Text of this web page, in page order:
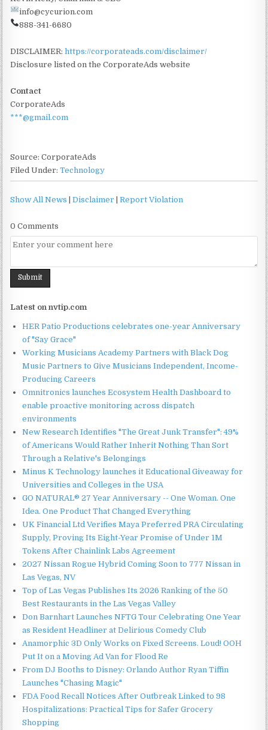
info@cycurion.com
888-341-6680
DISCLAIMER:https://corporateads.com/disclaimer/
Disclosure listed on the CorporateAds website
Contact
CorporateAds
***@gmail.com
Source: CorporateAds
Filed Under:Technology
Show All News |Disclaimer |Report Violation
0 Comments
Latest on nvtip.com
HER Patio Productions celebrates one-year Anniversary
of "Say Grace"
Working Musicians Academy Partners with Black Dog
Music Partners to Give Musicians Independent, Income-
Producing Careers
Omnitronics launches Ecosystem Health Dashboard to
enable proactive monitoring across dispatch
environments
New Research Identifies "The Great Junk Transfer": 49%
of Americans Would Rather Inherit Nothing Than Sort
Through a Relative's Belongings
Minus K Technology launches it Educational Giveaway for
Universities and Colleges in the USA
GO NATURAL® 27 Year Anniversary -- One Woman. One
Idea. One Product That Changed Everything
UK Financial Ltd Verifies Maya Preferred PRA Circulating
Supply, Proving Its Eight-Year Promise of Under 1M
Tokens After Chainlink Labs Agreement
2027 Nissan Rogue Hybrid Coming Soon to 777 Nissan in
Las Vegas, NV
Top of Las Vegas Publishes Its 2026 Ranking of the 50
Best Restaurants in the Las Vegas Valley
Don Barnhart Launches NFTG Tour Celebrating One Year
as Resident Headliner at Delirious Comedy Club
Anamorphic 3D Only Works on Fixed Screens. Loud! OOH
Put It on a Moving Ad Van for Flood Re
From DJ Booths to Disney: Orlando Author Ryan Tiffin
Launches "Chasing Magic"
FDA Food Recall Notices After Outbreak Linked to 98
Hospitalizations: Practical Tips for Safer Grocery
Shopping